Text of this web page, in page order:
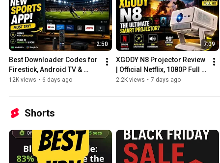
2:50
Best Downloader Codes for
Firestick, Android TV &
Google TV (2026)
12K views • 6 days ago
7:09
XGODY N8 Projector Review
| Official Netflix, 1080P Full
HD & 1200 ANSI Lumens
2.2K views • 7 days ago
Shorts